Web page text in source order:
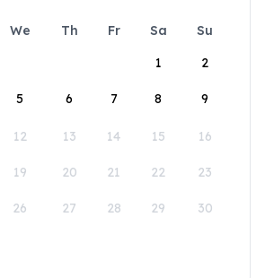
We Th Fr Sa
Su
1
2
5 6 7 8 9
12 13 14 15 16
19 20 21 22 23
26 27 28 29 30